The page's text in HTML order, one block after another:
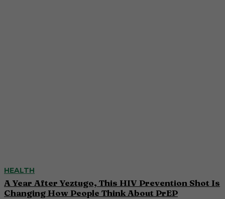
HEALTH
A Year After Yeztugo, This HIV Prevention Shot Is
Changing How People Think About PrEP